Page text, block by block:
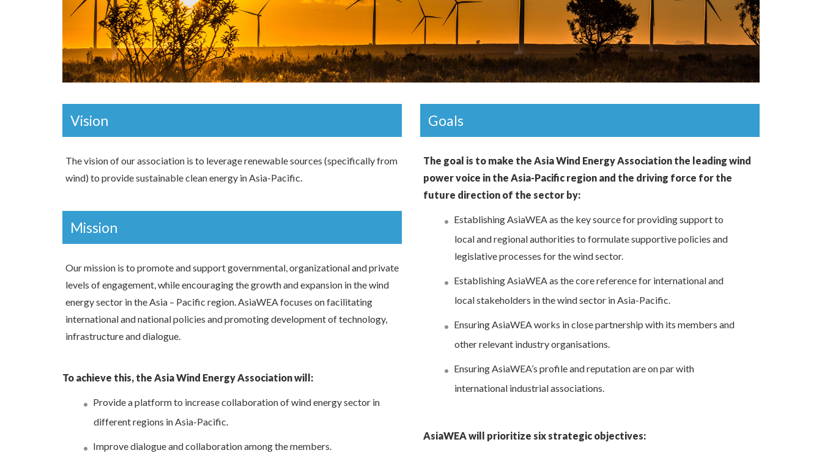
Vision
The vision of our association is to leverage renewable sources (specifically from
wind) to provide sustainable clean energy in Asia-Pacific.
Mission
Our mission is to promote and support governmental, organizational and private
levels of engagement, while encouraging the growth and expansion in the wind
energy sector in the Asia – Pacific region. AsiaWEA focuses on facilitating
international and national policies and promoting development of technology,
infrastructure and dialogue.
To achieve this, the Asia Wind Energy Association will:
Provide a platform to increase collaboration of wind energy sector in
different regions in Asia-Pacific.
Improve dialogue and collaboration among the members.
Goals
The goal is to make the Asia Wind Energy Association the leading wind
power voice in the Asia-Pacific region and the driving force for the
future direction of the sector by:
Establishing AsiaWEA as the key source for providing support to
local and regional authorities to formulate supportive policies and
legislative processes for the wind sector.
Establishing AsiaWEA as the core reference for international and
local stakeholders in the wind sector in Asia-Pacific.
Ensuring AsiaWEA works in close partnership with its members and
other relevant industry organisations.
Ensuring AsiaWEA’s profile and reputation are on par with
international industrial associations.
AsiaWEA will prioritize six strategic objectives: